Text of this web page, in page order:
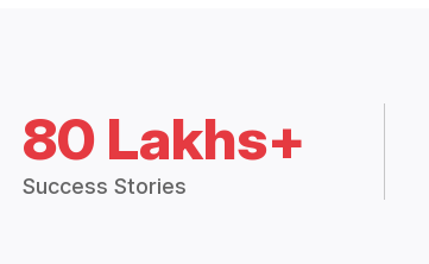
80 Lakhs+
Success Stories